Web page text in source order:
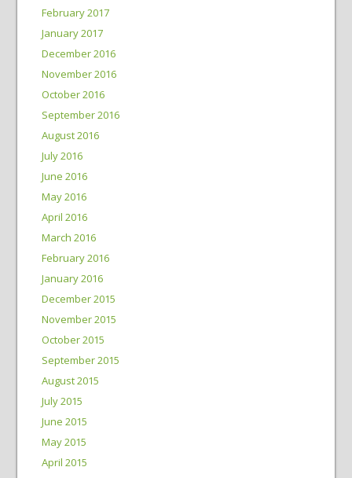
February 2017
January 2017
December 2016
November 2016
October 2016
September 2016
August 2016
July 2016
June 2016
May 2016
April 2016
March 2016
February 2016
January 2016
December 2015
November 2015
October 2015
September 2015
August 2015
July 2015
June 2015
May 2015
April 2015